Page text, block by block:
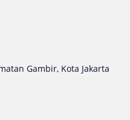
Gambir, Kota Jakarta